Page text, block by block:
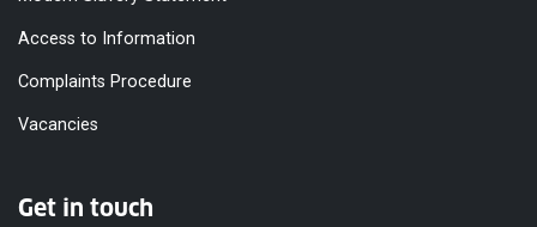
Access to Information
Complaints Procedure
Vacancies
Get in touch